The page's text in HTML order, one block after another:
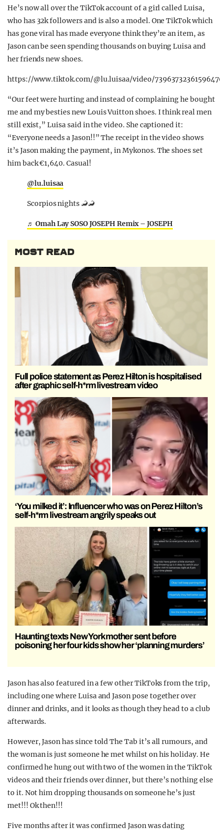
He’s now all over the TikTok account of a girl called Luisa,
who has 32k followers and is also a model. One TikTok which
has gone viral has made everyone think they’re an item, as
Jason can be seen spending thousands on buying Luisa and
her friends new shoes.
https://www.tiktok.com/@lu.luisaa/video/
“Our feet were hurting and instead of complaining he bought
me and my besties new Louis Vuitton shoes. I think real men
still exist,” Luisa said in the video. She captioned it:
“Everyone needs a Jason!!” The receipt in the video shows
it’s Jason making the payment, in Mykonos. The shoes set
him back €1,640. Casual!
@lu.luisaa
Scorpios nights 🦂🦂
♬ Omah Lay SOSO JOSEPH Remix – JOSEPH
MOST READ
Full police statement as Perez Hilton is hospitalised
after graphic self-h*rm livestream video
‘You milked it’: Influencer who was on Perez Hilton’s
self-h*rm livestream angrily speaks out
Haunting texts New York mother sent before
poisoning her four kids show her ‘planning murders’
Jason has also featured in a few other TikToks from the trip,
including one where Luisa and Jason pose together over
dinner and drinks, and it looks as though they head to a club
afterwards.
However, Jason has since told The Tab it’s all rumours, and
the woman is just someone he met whilst on his holiday. He
confirmed he hung out with two of the women in the TikTok
videos and their friends over dinner, but there’s nothing else
to it. Not him dropping thousands on someone he’s just
met!!! Ok then!!!
Five months after it was confirmed Jason was dating